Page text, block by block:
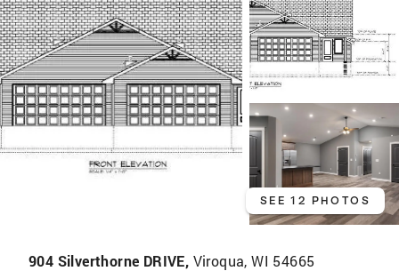
SEE 12 PHOTOS
904 Silverthorne DRIVE, Viroqua, WI 54665